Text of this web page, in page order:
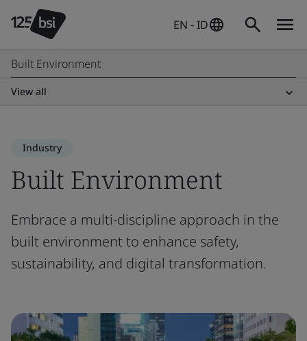
EN - ID
Built Environment
View all
Industry
Built Environment
Embrace a multi-discipline approach in the
built environment to enhance safety,
sustainability, and digital transformation.